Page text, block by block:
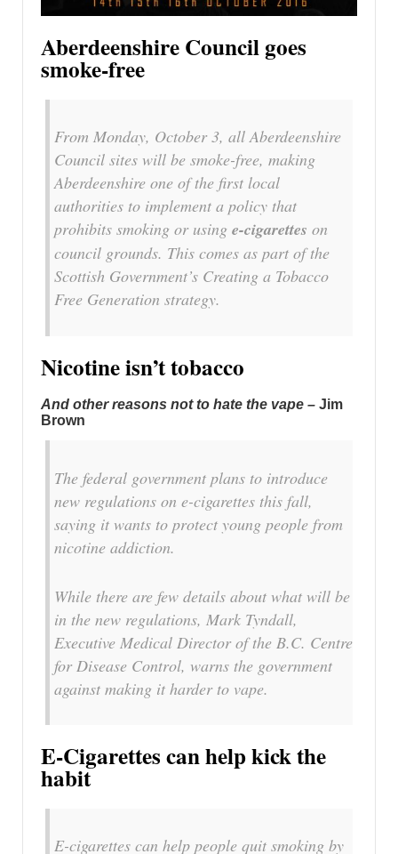
Aberdeenshire Council goes
smoke-free
From Monday, October 3, all Aberdeenshire
Council sites will be smoke-free, making
Aberdeenshire one of the first local
authorities to implement a policy that
prohibits smoking or using e-cigarettes on
council grounds. This comes as part of the
Scottish Government’s Creating a Tobacco
Free Generation strategy.
Nicotine isn’t tobacco
And other reasons not to hate the vape – Jim
Brown
The federal government plans to introduce
new regulations on e-cigarettes this fall,
saying it wants to protect young people from
nicotine addiction.
While there are few details about what will be
in the new regulations, Mark Tyndall,
Executive Medical Director of the B.C. Centre
for Disease Control, warns the government
against making it harder to vape.
E-Cigarettes can help kick the
habit
E-cigarettes can help people quit smoking by